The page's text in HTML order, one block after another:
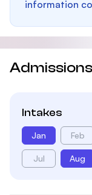
information
Admissions
Intakes
Jan Feb
Jul Aug